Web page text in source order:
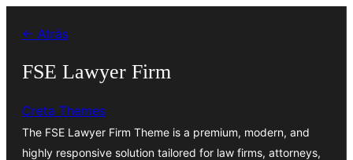
contenido
← Atrás
FSE Lawyer Firm
Creta Themes
The FSE Lawyer Firm Theme is a premium, modern, and
highly responsive solution tailored for law firms, attorneys,